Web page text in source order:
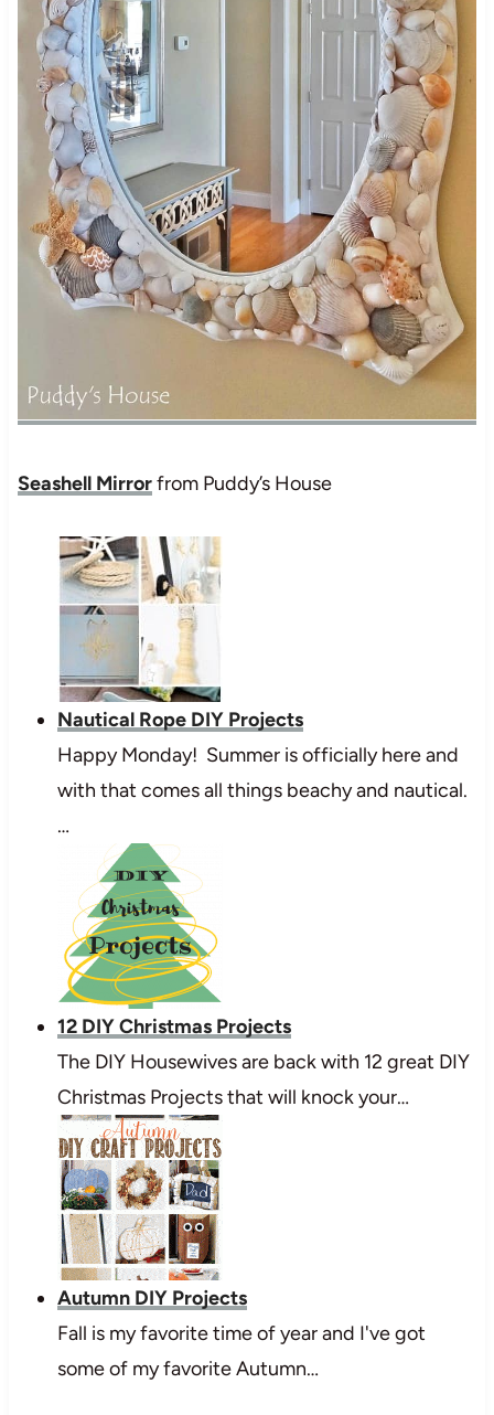
Seashell Mirrorfrom Puddy’s House
Nautical Rope DIY Projects
Happy Monday! Summer is officially here and
with that comes all things beachy and nautical.
…
12 DIY Christmas Projects
The DIY Housewives are back with 12 great DIY
Christmas Projects that will knock your…
Autumn DIY Projects
Fall is my favorite time of year and I've got
some of my favorite Autumn…